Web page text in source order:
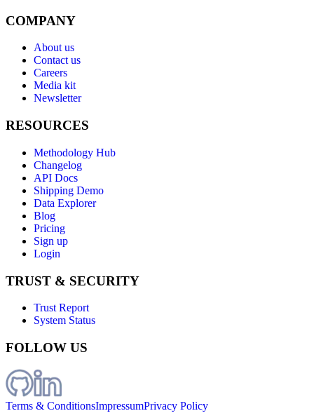
COMPANY
About us
Contact us
Careers
Media kit
Newsletter
RESOURCES
Methodology Hub
Changelog
API Docs
Shipping Demo
Data Explorer
Blog
Pricing
Sign up
Login
TRUST & SECURITY
Trust Report
System Status
FOLLOW US
Terms & ConditionsImpressumPrivacy Policy